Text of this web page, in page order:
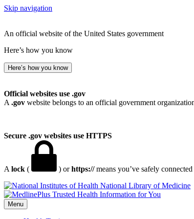
Skip navigation
An official website of the United States government
Here’s how you know
Here’s how you know
Official websites use .gov
A .gov website belongs to an official government
Secure .gov websites use HTTPS
A lock ( ) orhttps://means you’ve safely
National Library of Medicine
Menu